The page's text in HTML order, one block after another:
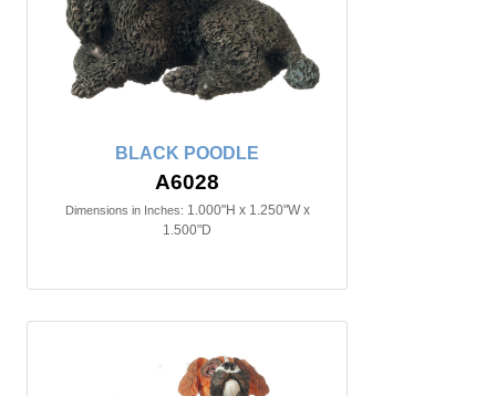
BLACK POODLE
A6028
Dimensions in Inches: 1.000"H x 1.250"W x
1.500"D